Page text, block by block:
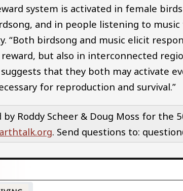
system is activated in female
and in people listening to
“Both birdsong and music elicit
but also in interconnected
that they both may activate
for reproduction and survival.”
by Roddy Scheer & Doug Moss for the
. Send questions to: